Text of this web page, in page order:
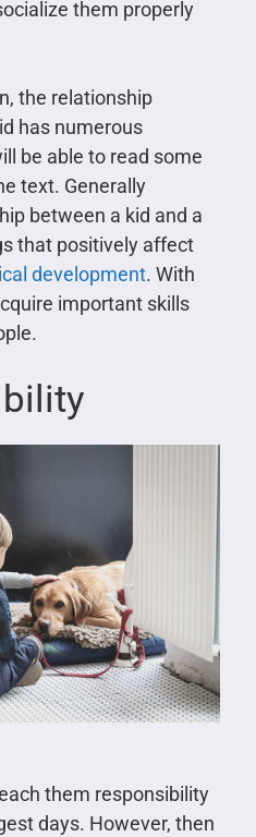
them properly
the relationship
has numerous
be able to read some
text. Generally
between a kid and a
that positively affect
development. With
important skills
them responsibility
days. However, then